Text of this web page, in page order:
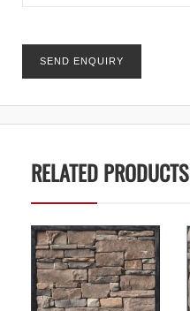
RELATED PRODUCTS